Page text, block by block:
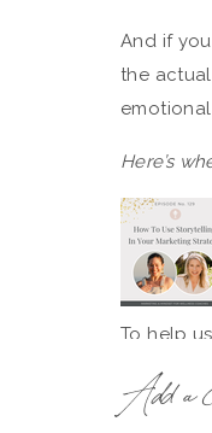
And if
the
Here’s
To help
Coach
Add a